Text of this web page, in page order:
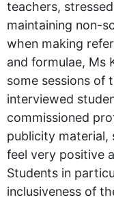
teachers,
maintaining non-
when making
and formulae, Ms
some sessions of
interviewed
commissioned
publicity material,
feel very positive
Students in
inclusiveness of